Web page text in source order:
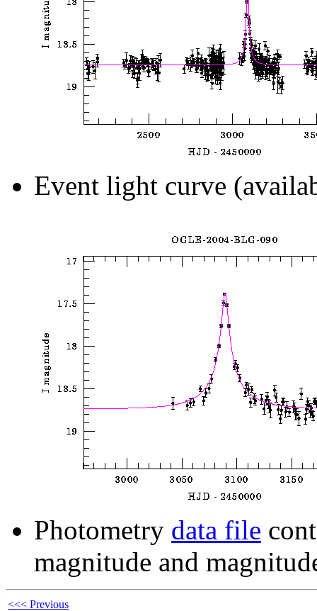
Event light curve
Photometry data file
magnitude and
<<< Previous